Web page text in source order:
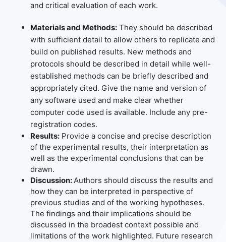
and critical evaluation of each work.
Materials and Methods:They should be described
with sufficient detail to allow others to replicate and
build on published results. New methods and
protocols should be described in detail while well-
established methods can be briefly described and
appropriately cited. Give the name and version of
any software used and make clear whether
computer code used is available. Include any pre-
registration codes.
Results:Provide a concise and precise description
of the experimental results, their interpretation as
well as the experimental conclusions that can be
drawn.
Discussion:Authors should discuss the results and
how they can be interpreted in perspective of
previous studies and of the working hypotheses.
The findings and their implications should be
discussed in the broadest context possible and
limitations of the work highlighted. Future research